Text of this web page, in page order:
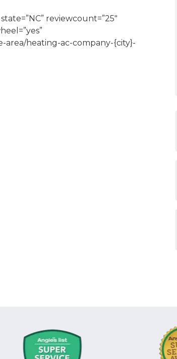
reviewcount=”25″
area/heating-ac-company-{city}-